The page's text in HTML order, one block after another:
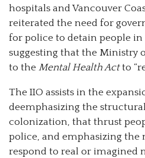
hospitals and Vancouver
reiterated the need for
for police to detain people
suggesting that the Ministry
to the Mental Health Actto
The IIO assists in the
deemphasizing the
colonization, that thrust
police, and emphasizing the
respond to real or imagined